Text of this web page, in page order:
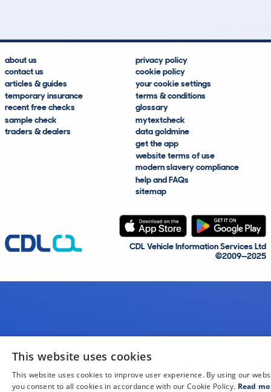
about us
contact us
articles & guides
temporary insurance
recent free checks
sample check
traders & dealers
privacy policy
cookie policy
your cookie settings
terms & conditions
glossary
mytextcheck
data goldmine
get the app
website terms of use
modern slavery compliance
help and FAQs
sitemap
CDL Vehicle Information Services Ltd
©2009—2025
This website uses cookies
This website uses cookies to improve user experience. By using our
you consent to all cookies in accordance with our Cookie Policy. Read